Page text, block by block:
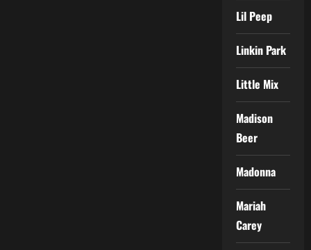
Lil Peep
Linkin Park
Little Mix
Madison
Beer
Madonna
Mariah
Carey